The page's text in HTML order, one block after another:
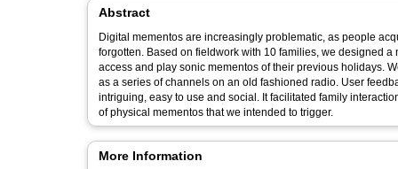
Abstract
Digital mementos are increasingly problematic, as people
forgotten. Based on fieldwork with 10 families, we designed
access and play sonic mementos of their previous holidays.
as a series of channels on an old fashioned radio. User
intriguing, easy to use and social. It facilitated family
of physical mementos that we intended to trigger.
More Information